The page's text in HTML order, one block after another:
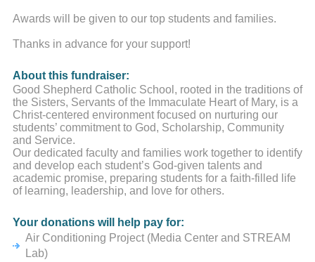
Awards will be given to our top students and families.
Thanks in advance for your support!
About this fundraiser:
Good Shepherd Catholic School, rooted in the traditions of
the Sisters, Servants of the Immaculate Heart of Mary, is a
Christ-centered environment focused on nurturing our
students’ commitment to God, Scholarship, Community
and Service.
Our dedicated faculty and families work together to identify
and develop each student’s God-given talents and
academic promise, preparing students for a faith-filled life
of learning, leadership, and love for others.
Your donations will help pay for:
Air Conditioning Project (Media Center and STREAM
Lab)